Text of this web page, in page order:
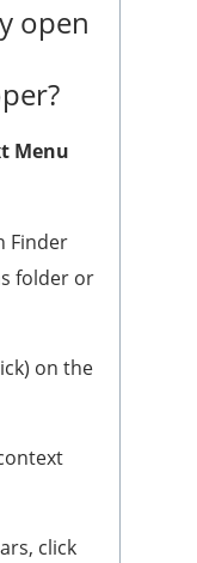
open
Menu
Finder
folder or
on the
click